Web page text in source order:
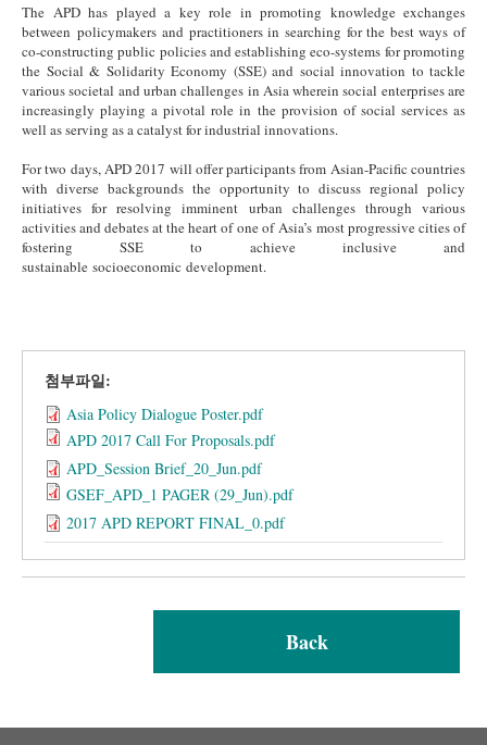
The APD has played a key role in promoting knowledge exchanges
between policymakers and practitioners in searching for the best ways of
co-constructing public policies and establishing eco-systems for promoting
the Social & Solidarity Economy (SSE) and social innovation to tackle
various societal and urban challenges in Asia wherein social enterprises are
increasingly playing a pivotal role in the provision of social services as
well as serving as a catalyst for industrial innovations.
For two days, APD 2017 will offer participants from Asian-Pacific countries
with diverse backgrounds the opportunity to discuss regional policy
initiatives for resolving imminent urban challenges through various
activities and debates at the heart of one of Asia’s most progressive cities of
fostering SSE to achieve inclusive and
sustainable socioeconomic development.
첨부파일:
Asia Policy Dialogue Poster.pdf
APD 2017 Call For Proposals.pdf
APD_Session Brief_20_Jun.pdf
GSEF_APD_1 PAGER (29_Jun).pdf
2017 APD REPORT FINAL_0.pdf
Back